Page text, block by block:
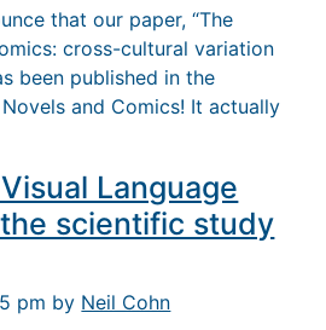
that our paper, “The
cross-cultural variation
been published in the
and Comics! It actually
Language
scientific study
pm by Neil Cohn